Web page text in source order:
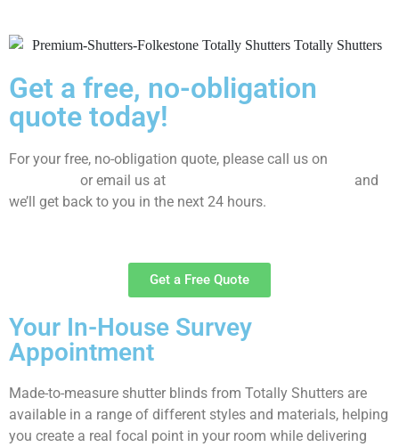
Get a free, no-obligation
quote today!
For your free, no-obligation quote, please call us on
or email us at
and
we’ll get back to you in the next 24 hours.
Get a Free Quote
Your In-House Survey
Appointment
Made-to-measure shutter blinds from Totally Shutters are
available in a range of different styles and materials, helping
you create a real focal point in your room while delivering